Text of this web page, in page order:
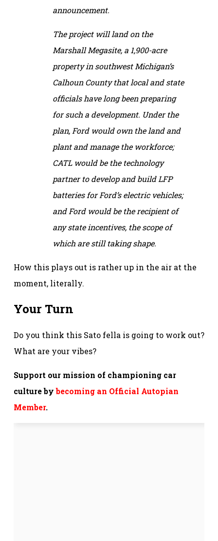
announcement.
The project will land on the
Marshall Megasite, a 1,900-acre
property in southwest Michigan’s
Calhoun County that local and state
officials have long been preparing
for such a development. Under the
plan, Ford would own the land and
plant and manage the workforce;
CATL would be the technology
partner to develop and build LFP
batteries for Ford’s electric vehicles;
and Ford would be the recipient of
any state incentives, the scope of
which are still taking shape.
How this plays out is rather up in the air at the
moment, literally.
Your Turn
Do you think this Sato fella is going to work out?
What are your vibes?
Support our mission of championing car
culture bybecoming an Official Autopian
Member.